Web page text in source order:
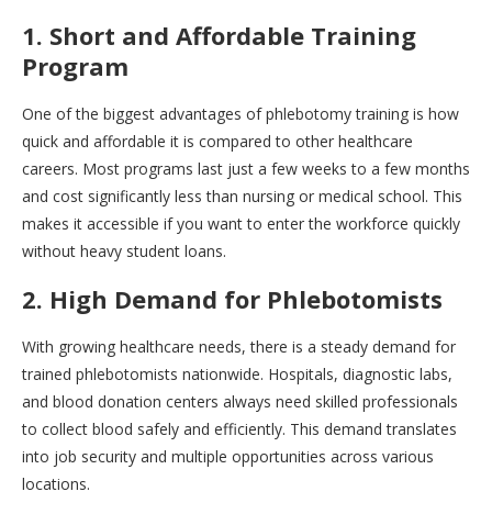
1. Short and Affordable Training
Program
One of the biggest advantages of phlebotomy training is how
quick and affordable it is compared to other healthcare
careers. Most programs last just a few weeks to a few months
and cost significantly less than nursing or medical school. This
makes it accessible if you want to enter the workforce quickly
without heavy student loans.
2. High Demand for Phlebotomists
With growing healthcare needs, there is a steady demand for
trained phlebotomists nationwide. Hospitals, diagnostic labs,
and blood donation centers always need skilled professionals
to collect blood safely and efficiently. This demand translates
into job security and multiple opportunities across various
locations.